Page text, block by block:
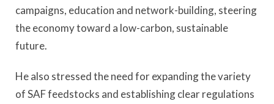
campaigns, education and network-building, steering
the economy toward a low-carbon, sustainable
future.
He also stressed the need for expanding the variety
of SAF feedstocks and establishing clear regulations